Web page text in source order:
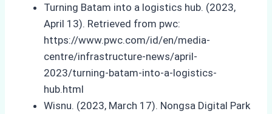
Turning Batam into a logistics hub. (2023,
April 13). Retrieved from pwc:
https://www.pwc.com/id/en/media-
centre/infrastructure-news/april-
2023/turning-batam-into-a-logistics-
hub.html
Wisnu. (2023, March 17). Nongsa Digital Park